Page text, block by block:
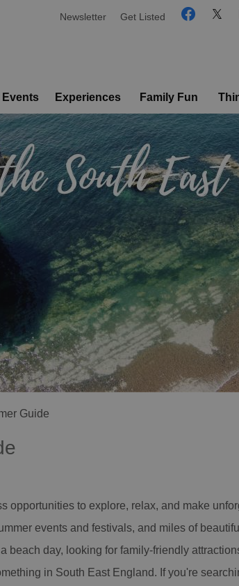
Newsletter Get Listed
Events Experiences Family Fun
Guide
opportunities to explore, relax, and make
events and festivals, and miles of
beach day, looking for family-friendly
in South East England. If you're